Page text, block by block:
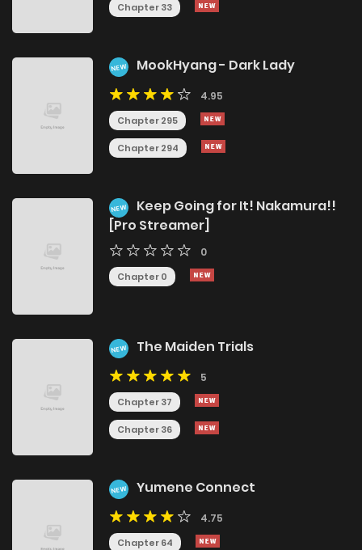
Chapter 33
NEW MookHyang - Dark Lady
4.95
Chapter 295
Chapter 294
NEW
Keep Going for It! Nakamura!!
[Pro Streamer]
0
Chapter 0
NEW The Maiden Trials
5
Chapter 37
Chapter 36
NEW Yumene Connect
4.75
Chapter 64